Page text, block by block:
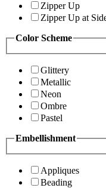
Zipper Up
Zipper Up at
Color Scheme
Glittery
Metallic
Neon
Ombre
Pastel
Embellishment
Appliques
Beading